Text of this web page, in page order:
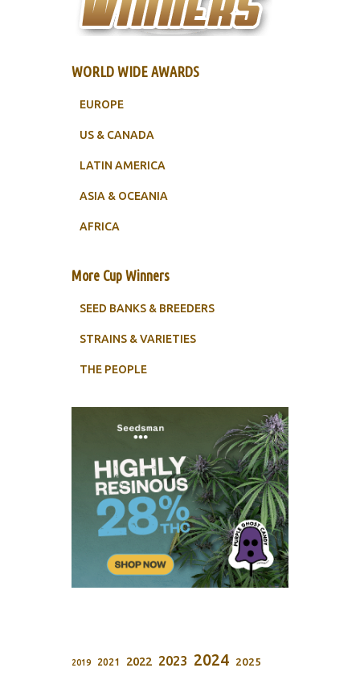
WORLD WIDE AWARDS
EUROPE
US & CANADA
LATIN AMERICA
ASIA & OCEANIA
AFRICA
More Cup Winners
SEED BANKS & BREEDERS
STRAINS & VARIETIES
THE PEOPLE
2019 2021 2022 2023 2024 2025